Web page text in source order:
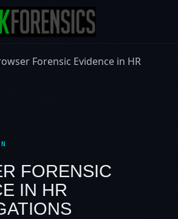
Forensic Evidence in HR
FORENSIC
IN HR